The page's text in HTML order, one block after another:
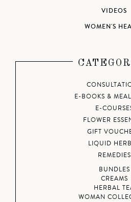
VIDEOS
WOMEN'S
E-BOOKS &
E-
FLOWER
GIFT
LIQUID
REMEDIES
BUNDLES
CREAMS
HERBAL
WOMAN